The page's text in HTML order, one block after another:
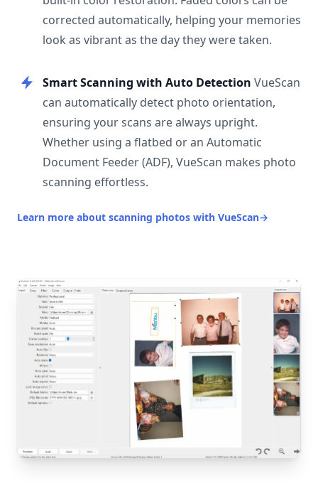
corrected automatically, helping your memories
look as vibrant as the day they were taken.
Smart Scanning with Auto Detection VueScan
can automatically detect photo orientation,
ensuring your scans are always upright.
Whether using a flatbed or an Automatic
Document Feeder (ADF), VueScan makes photo
scanning effortless.
Learn more about scanning photos with VueScan→